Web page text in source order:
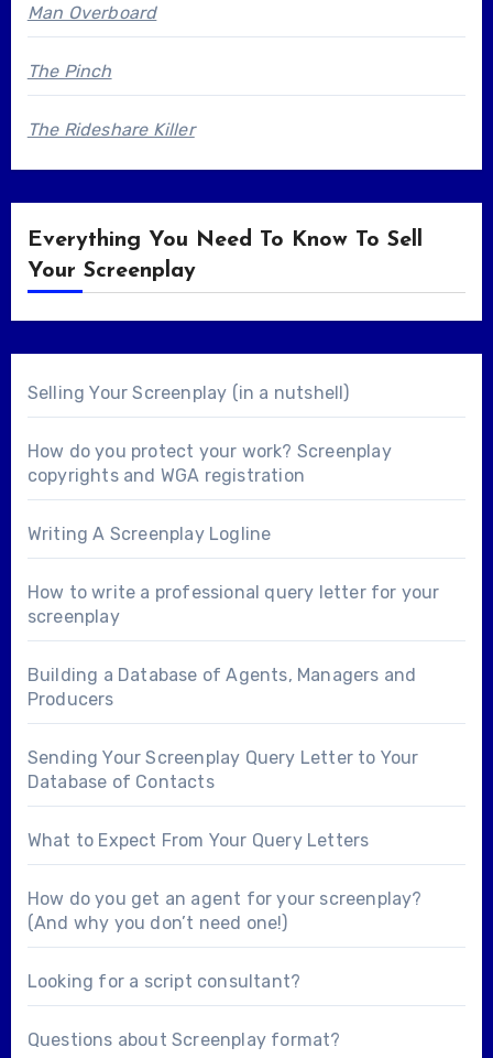
Man Overboard
The Pinch
The Rideshare Killer
Everything You Need To Know To Sell
Your Screenplay
Selling Your Screenplay (in a nutshell)
How do you protect your work? Screenplay
copyrights and WGA registration
Writing A Screenplay Logline
How to write a professional query letter for your
screenplay
Building a Database of Agents, Managers and
Producers
Sending Your Screenplay Query Letter to Your
Database of Contacts
What to Expect From Your Query Letters
How do you get an agent for your screenplay?
(And why you don’t need one!)
Looking for a script consultant?
Questions about Screenplay format?